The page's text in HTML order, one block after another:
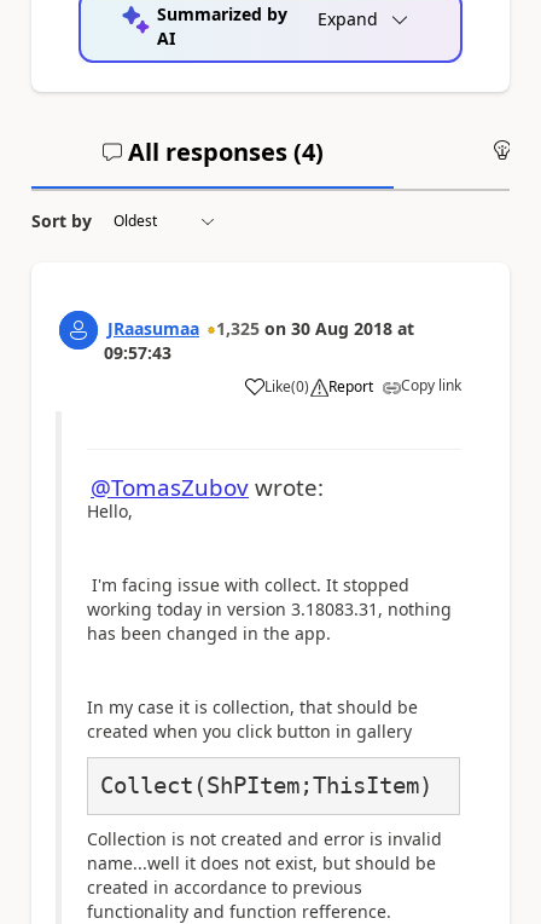
Summarized by
AI
Expand
All responses (4)
Sort by
JRaasumaa 1,325 on 30 Aug 2018 at
09:57:43
Like
a (0) Report Copy link
@TomasZubov wrote:
Hello,
I'm facing issue with collect. It stopped
working today in version 3.18083.31, nothing
has been changed in the app.
In my case it is collection, that should be
created when you click button in gallery
Collect(ShPItem;ThisItem)
Collection is not created and error is invalid
name...well it does not exist, but should be
created in accordance to previous
functionality and function refference.